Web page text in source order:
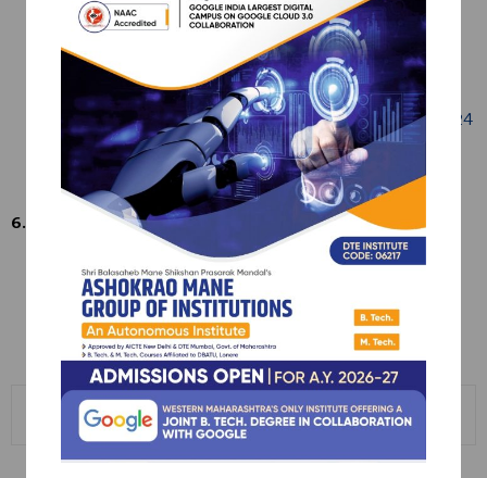
Statement 2023-24
6-4-2 (1) Audit Report, Audit Statement 2023-24
6-4-2 (2) Grants received from non govt- bodies
6-4-2 Grants received from non govt- bodies
6-4-3 (2) AMGOI Annual Financial Statement 2023-24
6-4-3 AMGOI Annual Budget 2023-24 (1)
6-4-3 AMGOI Annual Budget 2023-24
6.5
6.5.1 IQAC Meeting
6.5.3 AMGOI_annual_Report_2023-24
6-5-2 (2) Institutional IQAC Action Taken Report
0